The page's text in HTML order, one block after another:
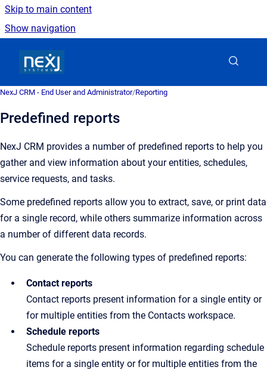
Skip to main content
Show navigation
NexJ CRM - End User and Administrator/Reporting
Predefined reports
NexJ CRM provides a number of predefined reports to help you
gather and view information about your entities, schedules,
service requests, and tasks.
Some predefined reports allow you to extract, save, or print data
for a single record, while others summarize information across
a number of different data records.
You can generate the following types of predefined reports:
Contact reports
Contact reports present information for a single entity or
for multiple entities from the Contacts workspace.
Schedule reports
Schedule reports present information regarding schedule
items for a single entity or for multiple entities from the